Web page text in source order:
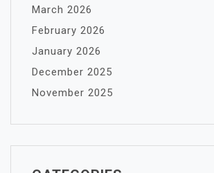
March 2026
February 2026
January 2026
December 2025
November 2025